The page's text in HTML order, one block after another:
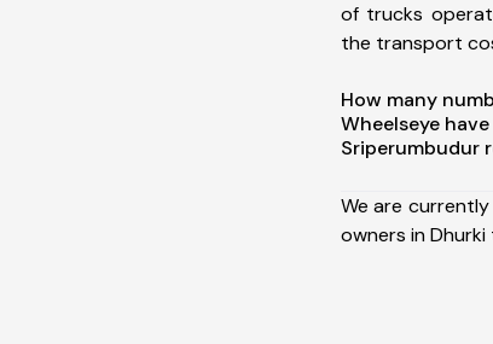
of trucks
the transport
How many
Wheelseye
Sriperumbudur
We are
owners in